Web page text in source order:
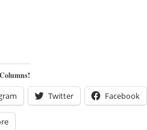
Twitter Facebook